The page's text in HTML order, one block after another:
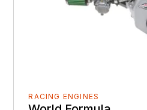
RACING ENGINES